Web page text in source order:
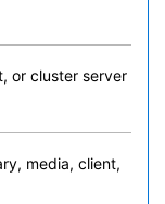
or cluster server
media, client,